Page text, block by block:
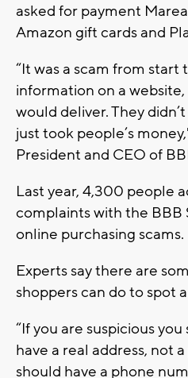
asked for payment
Amazon gift cards and
“It was a scam from start
information on a
would deliver. They
just took people’s
President and CEO of
Last year, 4,300 people
complaints with the BBB
online purchasing scams.
Experts say there are
shoppers can do to spot
“If you are suspicious
have a real address, not
should have a phone